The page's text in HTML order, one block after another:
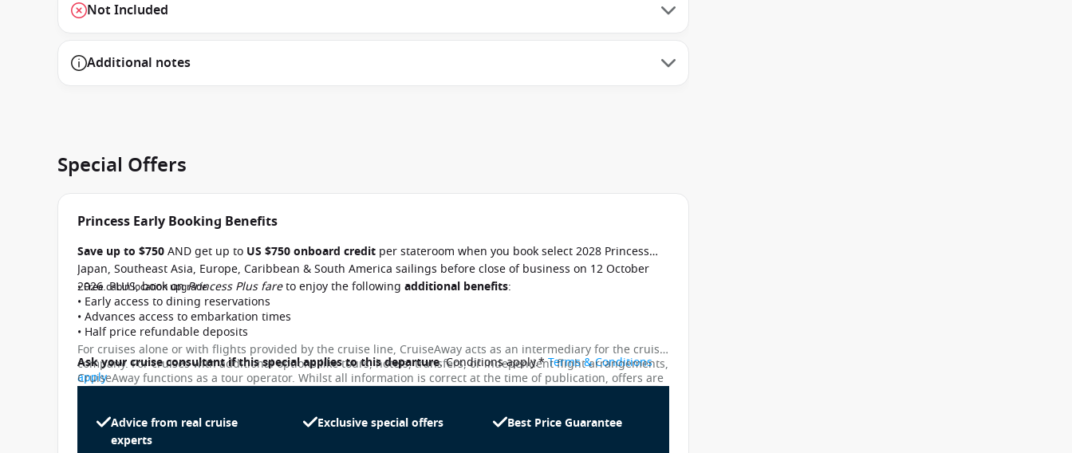
Not Included
Additional notes
Special Offers
Princess Early Booking Benefits
Save up to $750AND get up to US $750 onboard credit per stateroom when you book select 2028 Princess
Japan, Southeast Asia, Europe, Caribbean & South America sailings before close of business on 12 October
2026. PLUS, book onPrincess Plus fareto enjoy the following additional benefits:
• Free cabin location upgrade
• Early access to dining reservations
• Advances access to embarkation times
• Half price refundable deposits
Ask your cruise consultant if this special applies to this departure. Conditions apply.*Terms & Conditions
apply
Princess Plus Fares
Upgrade to a Princess Plus fare and enjoy a Premier Beverage Package and Wi-fi package.
For cruises alone or with flights provided by the cruise line, CruiseAway acts as an intermediary for the cruise
company. For cruises with additional options like tours, hotels, transfers, or independent flight arrangements,
CruiseAway functions as a tour operator. Whilst all information is correct at the time of publication, offers are
differ slightly from the prices in booking system. CruiseAway reserves the right to correct errors without
penalty.
Advice from real cruise
experts
Exclusive special offers Best Price Guarantee